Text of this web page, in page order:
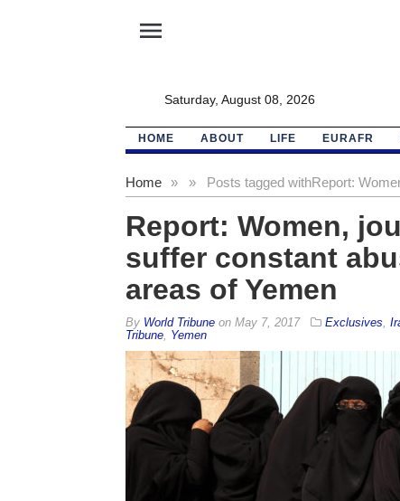
menu
Saturday, August 08, 2026
HOME ABOUT LIFE EURAFR
Home » Posts tagged with
» Report:
Report: Women,
suffer constant
areas of Yemen
By World Tribuneon May 7, 2017 Exclusives
Tribune, Yemen